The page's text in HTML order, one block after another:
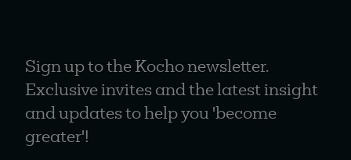
Sign up to the Kocho newsletter.
Exclusive invites and the latest insight
and updates to help you 'become
greater'!